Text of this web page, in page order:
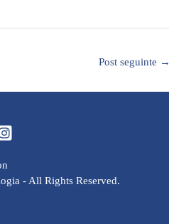
Post seguinte →
- All Rights Reserved.